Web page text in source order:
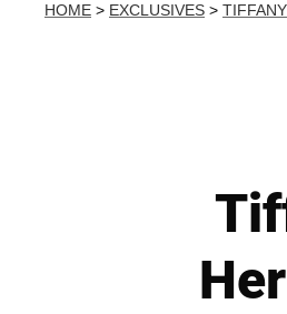
HOME > EXCLUSIVES >